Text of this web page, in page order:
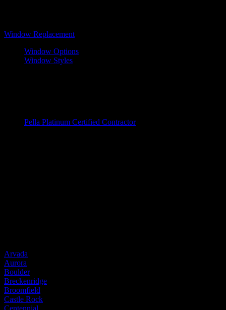
Window Replacement
Window Options
Window Styles
Pella Platinum Certified Contractor
Arvada
Aurora
Boulder
Breckenridge
Broomfield
Castle Rock
Centennial